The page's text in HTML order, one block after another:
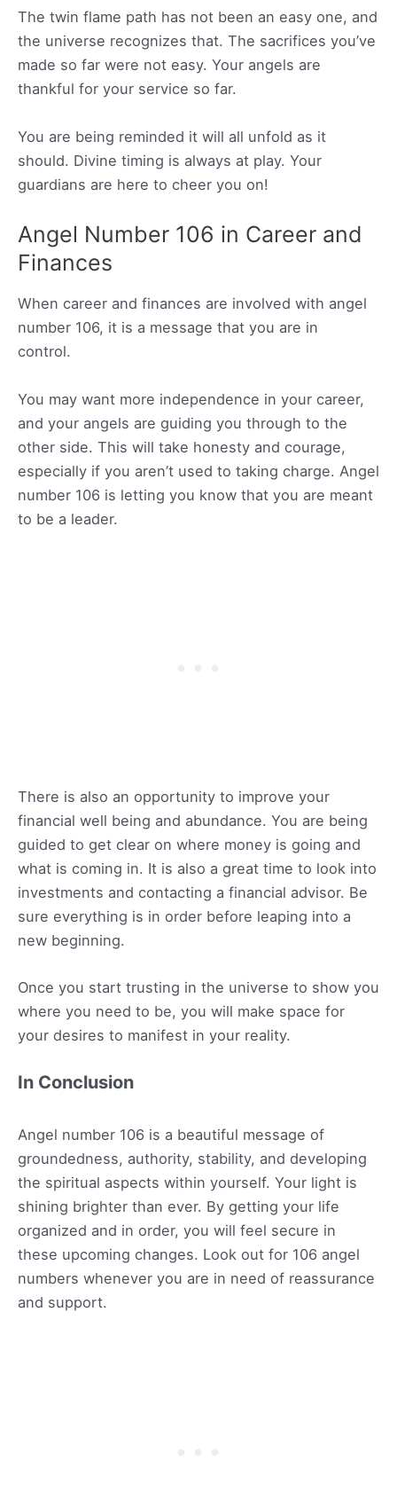
The twin flame path has not been an easy one, and
the universe recognizes that. The sacrifices you’ve
made so far were not easy. Your angels are
thankful for your service so far.
You are being reminded it will all unfold as it
should. Divine timing is always at play. Your
guardians are here to cheer you on!
Angel Number 106 in Career and
Finances
When career and finances are involved with angel
number 106, it is a message that you are in
control.
You may want more independence in your career,
and your angels are guiding you through to the
other side. This will take honesty and courage,
especially if you aren’t used to taking charge. Angel
number 106 is letting you know that you are meant
to be a leader.
There is also an opportunity to improve your
financial well being and abundance. You are being
guided to get clear on where money is going and
what is coming in. It is also a great time to look into
investments and contacting a financial advisor. Be
sure everything is in order before leaping into a
new beginning.
Once you start trusting in the universe to show you
where you need to be, you will make space for
your desires to manifest in your reality.
In Conclusion
Angel number 106 is a beautiful message of
groundedness, authority, stability, and developing
the spiritual aspects within yourself. Your light is
shining brighter than ever. By getting your life
organized and in order, you will feel secure in
these upcoming changes. Look out for 106 angel
numbers whenever you are in need of reassurance
and support.